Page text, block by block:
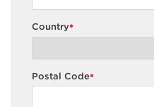
*
Country
*
Postal Code